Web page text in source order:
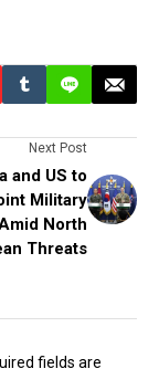
Next Post
and US to
Military
North
Threats
fields are